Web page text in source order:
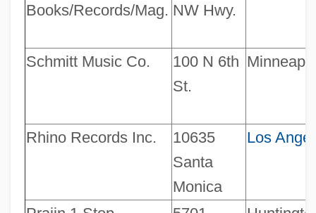
Books/Records/Mag. NW Hwy.
Schmitt Music Co.
100 N 6th
St.
Rhino Records Inc.
10635
Santa
Monica
Los